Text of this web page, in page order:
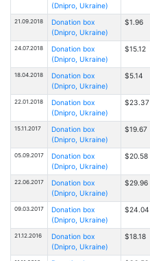
(Dnipro, Ukraine)
21.09.2018
Donation box
(Dnipro, Ukraine)
$1.96
24.07.2018
Donation box
(Dnipro, Ukraine)
$15.12
18.04.2018
Donation box
(Dnipro, Ukraine)
$5.14
22.01.2018
Donation box
(Dnipro, Ukraine)
$23.37
15.11.2017
Donation box
(Dnipro, Ukraine)
$19.67
05.09.2017
Donation box
(Dnipro, Ukraine)
$20.58
22.06.2017
Donation box
(Dnipro, Ukraine)
$29.96
09.03.2017
Donation box
(Dnipro, Ukraine)
$24.04
21.12.2016
Donation box
(Dnipro, Ukraine)
$18.18